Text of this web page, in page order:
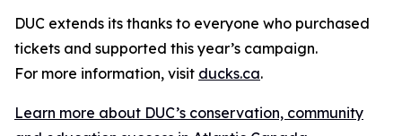
DUC extends its thanks to everyone who purchased
tickets and supported this year’s campaign.
For more information, visit ducks.ca.
Learn more about DUC’s conservation, community